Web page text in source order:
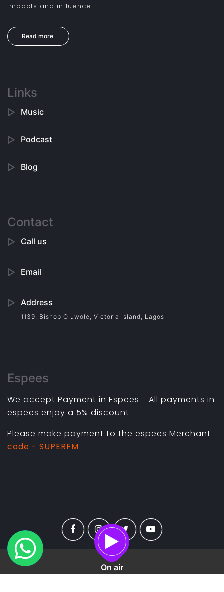
On air
impacts and influence...
Read more
Links
Music
Podcast
Blog
Contact
Call us
Email
Address
1139, Bishop Oluwole, Victoria Island, Lagos
Espees
We accept Payment in Espees - All payments in
espees enjoy a 5% discount.
Please make payment to the espees Merchant
code - SUPERFM